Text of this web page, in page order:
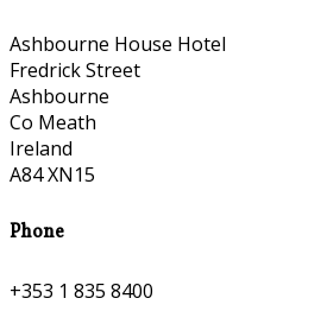
Ashbourne House Hotel
Fredrick Street
Ashbourne
Co Meath
Ireland
A84 XN15
Phone
+353 1 835 8400